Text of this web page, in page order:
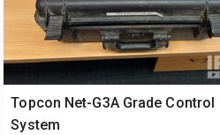
Topcon Net-G3A Grade Control
System